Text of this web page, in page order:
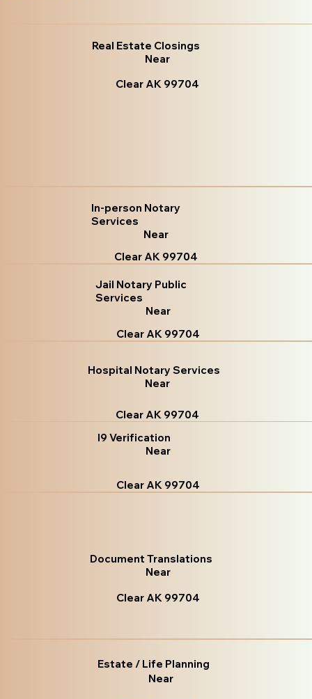
Real Estate Closings
Near
Clear AK 99704
In-person Notary
Services
Near
Clear AK 99704
Jail Notary Public
Services
Near
Clear AK 99704
Hospital Notary Services
Near
Clear AK 99704
I9 Verification
Near
Clear AK 99704
Document Translations
Near
Clear AK 99704
Estate / Life Planning
Near